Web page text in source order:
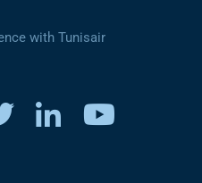
with Tunisair